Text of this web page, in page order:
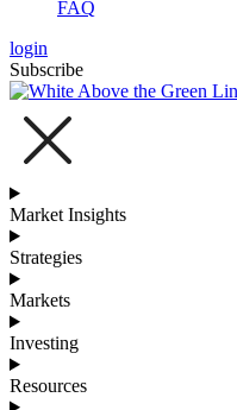
FAQ
login
Subscribe
Market Insights
Strategies
Markets
Investing
Resources